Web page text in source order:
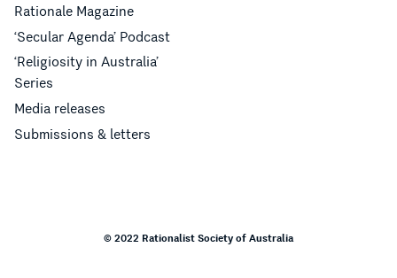
Rationale Magazine
‘Secular Agenda’ Podcast
‘Religiosity in Australia’
Series
Media releases
Submissions & letters
© 2022 Rationalist Society of Australia